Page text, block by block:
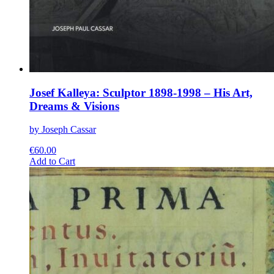
Josef Kalleya: Sculptor 1898-1998 – His Art,
Dreams & Visions
by Joseph Cassar
€60.00
Add to CartThis
product
multiple
variants.
options
may
chosen
on